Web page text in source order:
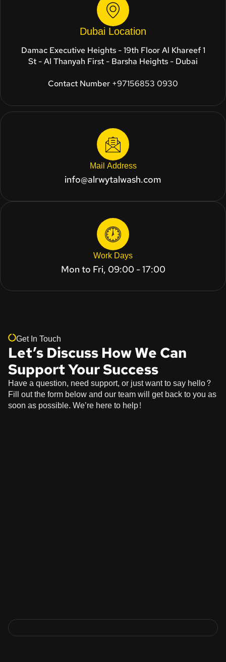
Dubai Location
Damac Executive Heights - 19th Floor Al Khareef 1
St - Al Thanyah First - Barsha Heights - Dubai
Contact Number +97156853 0930
Mail Address
info@alrwytalwash.com
Work Days
Mon to Fri, 09:00 - 17:00
Get In Touch
Let’s Discuss How We Can
Support Your Success
Have a question, need support, or just want to say hello?
Fill out the form below and our team will get back to you as
soon as possible. We’re here to help!